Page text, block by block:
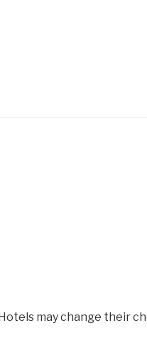
may change their